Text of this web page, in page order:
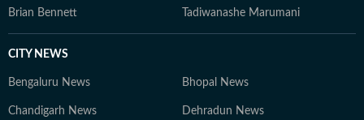
Brian Bennett Tadiwanashe Marumani
CITY NEWS
Bengaluru News Bhopal News
Chandigarh News Dehradun News